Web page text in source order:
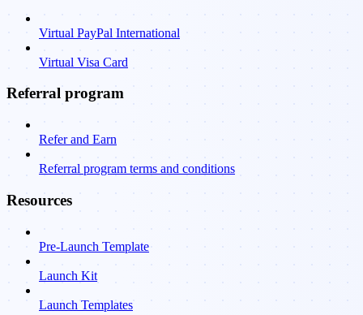
Virtual PayPal International
Virtual Visa Card
Referral program
Refer and Earn
Referral program terms and conditions
Resources
Pre-Launch Template
Launch Kit
Launch Templates